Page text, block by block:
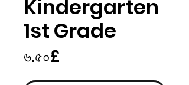
Kindergarten
1st Grade
৬.৫০£